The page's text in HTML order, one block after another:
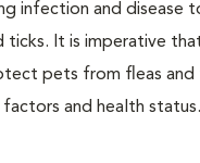
infection and
It is imperative
pets from fleas
and health status.